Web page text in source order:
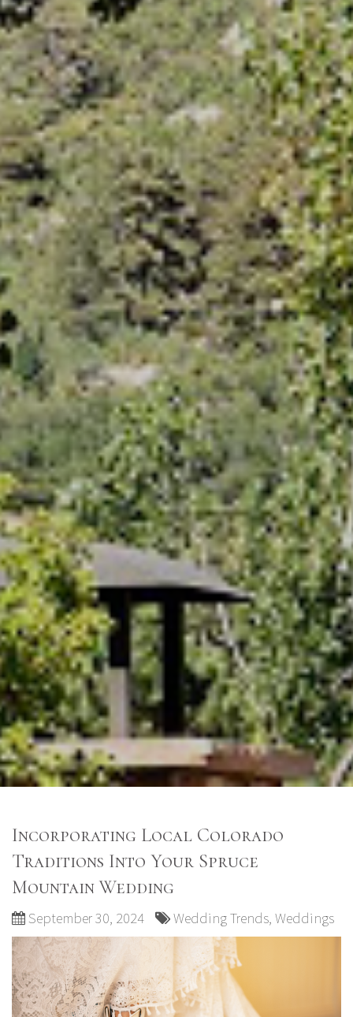
Incorporating Local Colorado
Traditions Into Your Spruce
Mountain Wedding
September 30, 2024 Wedding Trends, Weddings